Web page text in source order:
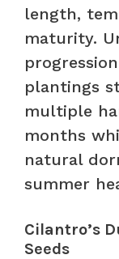
length,
maturity.
plantings
multiple
months
natural
summer
Cilantro’s
Seeds